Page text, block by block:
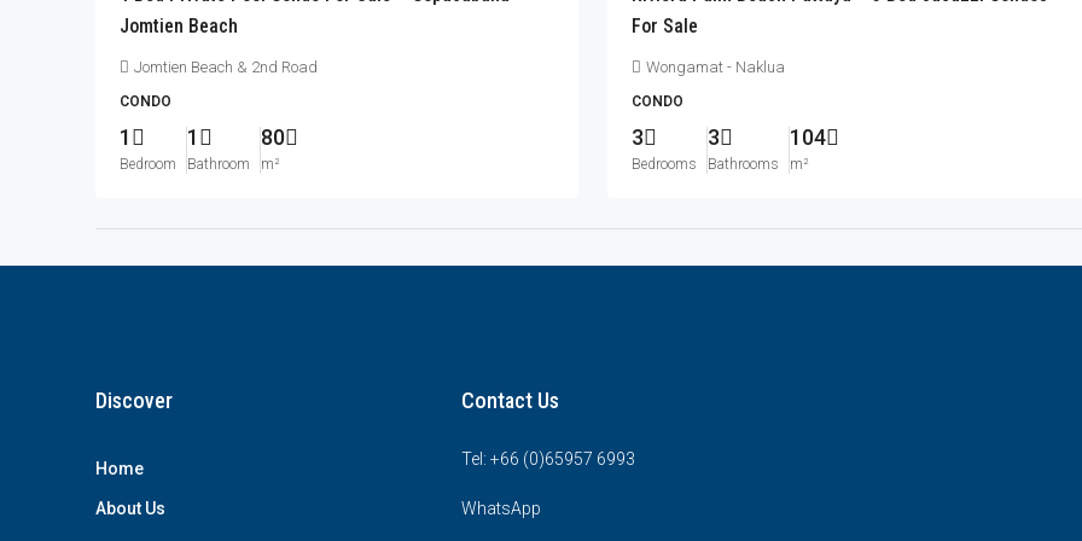
Jomtien Beach
Jomtien Beach & 2nd Road
CONDO
1
Bedroom
1
Bathroom
80
m²
For Sale
Wongamat - Naklua
CONDO
3
Bedrooms
3
Bathrooms
104
m²
Discover
Home
About Us
Contact Us
Tel: +66 (0)65957 6993
WhatsApp